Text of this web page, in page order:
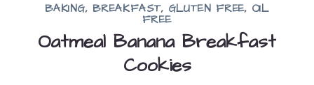
BAKING,BREAKFAST, GLUTEN FREE, OIL
FREE
Oatmeal Banana Breakfast
Cookies